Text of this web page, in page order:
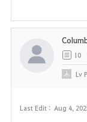
Last Edit : Aug 4,
10
Lv